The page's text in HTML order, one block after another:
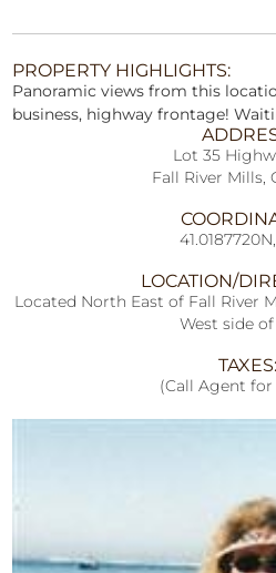
PROPERTY HIGHLIGHTS:
Panoramic views from this
business, highway frontage!
Lot 35
Fall River Mills,
LOCATION/
Located North East of Fall River
West side
TAXES:
(Call Agent for